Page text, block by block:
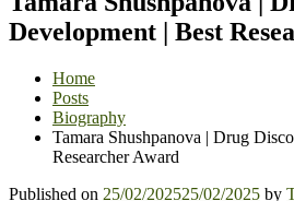
Desktop
Development | Best
Home
Posts
Biography
Tamara Shushpanova | Drug
Researcher Award
Published on 25/02/202525/02/2025 by